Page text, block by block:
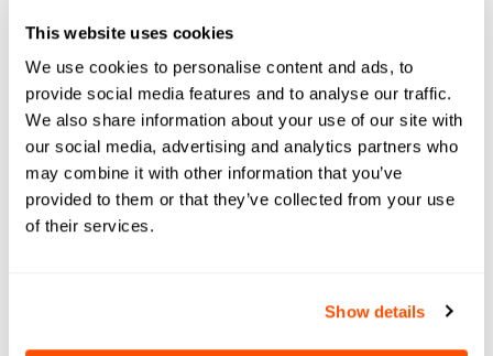
This website uses cookies
We use cookies to personalise content and ads, to
provide social media features and to analyse our traffic.
We also share information about your use of our site with
our social media, advertising and analytics partners who
may combine it with other information that you’ve
provided to them or that they’ve collected from your use
of their services.
Show details
ChatGPT Deep Research: Your 24/7
Intelligence Analyst
Jamie Boggs, Senior Engagement Analyst,
Element451
Access the Slides